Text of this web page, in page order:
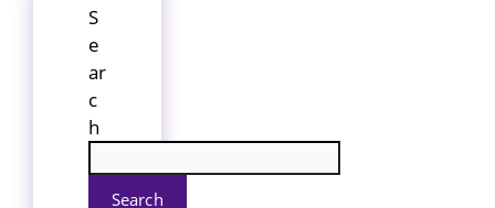
S
e
ar
c
h
Search